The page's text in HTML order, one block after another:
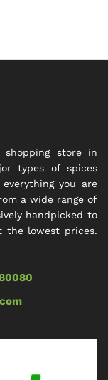
store in
types of spices
you are
a wide range of
handpicked to
the lowest prices.